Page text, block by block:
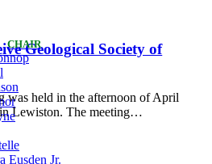
CHAIR
Eusden Jr.
Geological Society of
was held in the afternoon of April
Lewiston. The meeting…